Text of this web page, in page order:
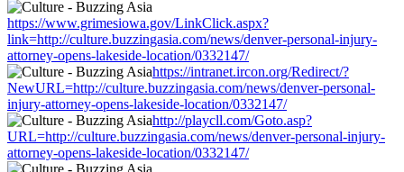
https://www.grimesiowa.gov/LinkClick.aspx?
link=http://culture.buzzingasia.com/news/denver-personal-injury-
attorney-opens-lakeside-location/0332147/
https://intranet.ircon.org/Redirect/?
NewURL=http://culture.buzzingasia.com/news/denver-personal-
injury-attorney-opens-lakeside-location/0332147/
http://playcll.com/Goto.asp?
URL=http://culture.buzzingasia.com/news/denver-personal-injury-
attorney-opens-lakeside-location/0332147/